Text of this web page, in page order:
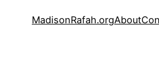
MadisonRafah.orgAbout